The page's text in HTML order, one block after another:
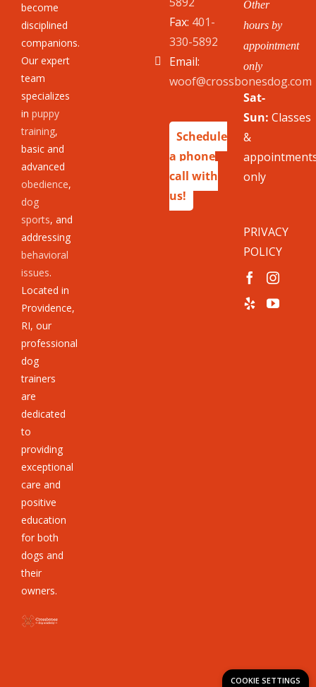
become
disciplined
companions.
Our expert
team
specializes
in puppy
training,
basic and
advanced
obedience,
dog
sports, and
addressing
behavioral
issues.
Located in
Providence,
RI, our
professional
dog
trainers
are
dedicated
to
providing
exceptional
care and
positive
education
for both
dogs and
their
owners.
Fax: 401-
330-5892
Email:
woof@crossbonesdog.com
Schedule
a phone
call with
us!
Other
hours by
appointment
only
Sat-
Sun: Classes
&
only
PRIVACY
POLICY
COOKIE SETTINGS